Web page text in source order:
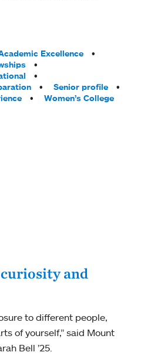
Excellence
Senior profile
Women’s College
and
to different people,
of yourself,” said Mount
Bell ’25.